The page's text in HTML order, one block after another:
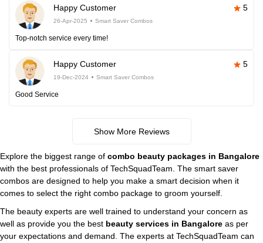
Happy Customer 5
26-Apr-2025 Smart Saver Combos
Top-notch service every time!
Happy Customer 5
19-Dec-2024 Smart Saver Combos
Good Service
Show More Reviews
Explore the biggest range of combo beauty packages in Bangalore
with the best professionals of TechSquadTeam. The smart saver
combos are designed to help you make a smart decision when it
comes to select the right combo package to groom yourself.
The beauty experts are well trained to understand your concern as
well as provide you the best beauty services in Bangalore as per
your expectations and demand. The experts at TechSquadTeam can